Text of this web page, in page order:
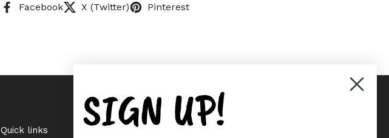
Facebook X (Twitter) Pinterest
Quick links SIGN UP!